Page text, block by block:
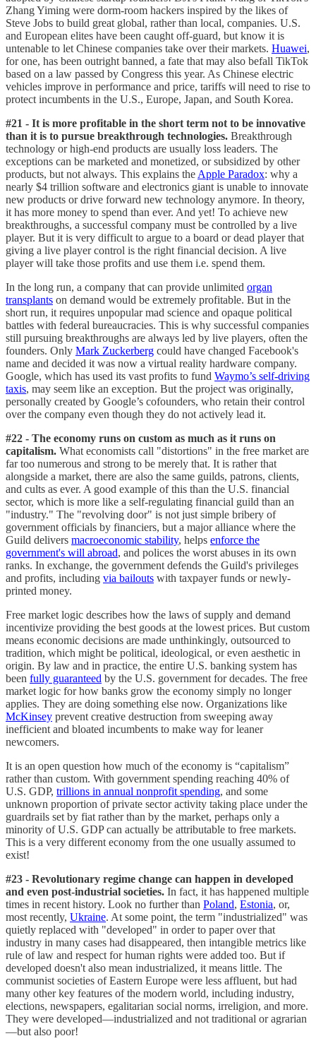
Zhang Yiming were dorm-room hackers inspired by the likes of
Steve Jobs to build great global, rather than local, companies. U.S.
and European elites have been caught off-guard, but know it is
untenable to let Chinese companies take over their markets. Huawei,
for one, has been outright banned, a fate that may also befall TikTok
based on a law passed by Congress this year. As Chinese electric
vehicles improve in performance and price, tariffs will need to rise to
protect incumbents in the U.S., Europe, Japan, and South Korea.
#21 - It is more profitable in the short term not to be innovative
than it is to pursue breakthrough technologies. Breakthrough
technology or high-end products are usually loss leaders. The
exceptions can be marketed and monetized, or subsidized by other
products, but not always. This explains the Apple Paradox: why a
nearly $4 trillion software and electronics giant is unable to innovate
new products or drive forward new technology anymore. In theory,
it has more money to spend than ever. And yet! To achieve new
breakthroughs, a successful company must be controlled by a live
player. But it is very difficult to argue to a board or dead player that
giving a live player control is the right financial decision. A live
player will take those profits and use them i.e. spend them.
In the long run, a company that can provide unlimited organ
transplants on demand would be extremely profitable. But in the
short run, it requires unpopular mad science and opaque political
battles with federal bureaucracies. This is why successful companies
still pursuing breakthroughs are always led by live players, often the
founders. Only Mark Zuckerberg could have changed Facebook's
name and decided it was now a virtual reality hardware company.
Google, which has used its vast profits to fund Waymo’s self-driving
taxis, may seem like an exception. But the project was originally,
personally created by Google’s cofounders, who retain their control
over the company even though they do not actively lead it.
#22 - The economy runs on custom as much as it runs on
capitalism. What economists call "distortions" in the free market are
far too numerous and strong to be merely that. It is rather that
alongside a market, there are also the same guilds, patrons, clients,
and cults as ever. A good example of this than the U.S. financial
sector, which is more like a self-regulating financial guild than an
"industry." The "revolving door" is not just simple bribery of
government officials by financiers, but a major alliance where the
Guild delivers macroeconomic stability, helps enforce the
government's will abroad, and polices the worst abuses in its own
ranks. In exchange, the government defends the Guild's privileges
and profits, including via bailouts with taxpayer funds or newly-
printed money.
Free market logic describes how the laws of supply and demand
incentivize providing the best goods at the lowest prices. But custom
means economic decisions are made unthinkingly, outsourced to
tradition, which might be political, ideological, or even aesthetic in
origin. By law and in practice, the entire U.S. banking system has
been fully guaranteed by the U.S. government for decades. The free
market logic for how banks grow the economy simply no longer
applies. They are doing something else now. Organizations like
McKinsey prevent creative destruction from sweeping away
inefficient and bloated incumbents to make way for leaner
newcomers.
It is an open question how much of the economy is “capitalism”
rather than custom. With government spending reaching 40% of
U.S. GDP, trillions in annual nonprofit spending, and some
unknown proportion of private sector activity taking place under the
guardrails set by fiat rather than by the market, perhaps only a
minority of U.S. GDP can actually be attributable to free markets.
This is a very different economy from the one usually assumed to
exist!
#23 - Revolutionary regime change can happen in developed
and even post-industrial societies. In fact, it has happened multiple
times in recent history. Look no further than Poland, Estonia, or,
most recently, Ukraine. At some point, the term "industrialized" was
quietly replaced with "developed" in order to paper over that
industry in many cases had disappeared, then intangible metrics like
rule of law and respect for human rights were added too. But if
developed doesn't also mean industrialized, it means little. The
communist societies of Eastern Europe were less affluent, but had
many other key features of the modern world, including industry,
elections, newspapers, egalitarian social norms, irreligion, and more.
They were developed—industrialized and not traditional or agrarian
—but also poor!